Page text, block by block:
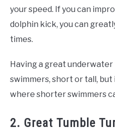
your speed. If you can
dolphin kick, you can
times.
Having a great
swimmers, short or tall,
where shorter swimmers
2. Great Tumble